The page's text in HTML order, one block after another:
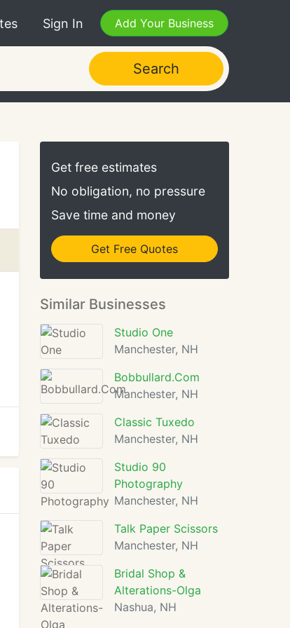
Sign In Add Your Business
Search
Get free estimates
No obligation, no pressure
Save time and money
Get Free Quotes
Similar Businesses
Studio One
Manchester, NH
Bobbullard.Com
Manchester, NH
Classic Tuxedo
Manchester, NH
Studio 90
Photography
Manchester, NH
Talk Paper Scissors
Manchester, NH
Bridal Shop &
Alterations-Olga
Nashua, NH